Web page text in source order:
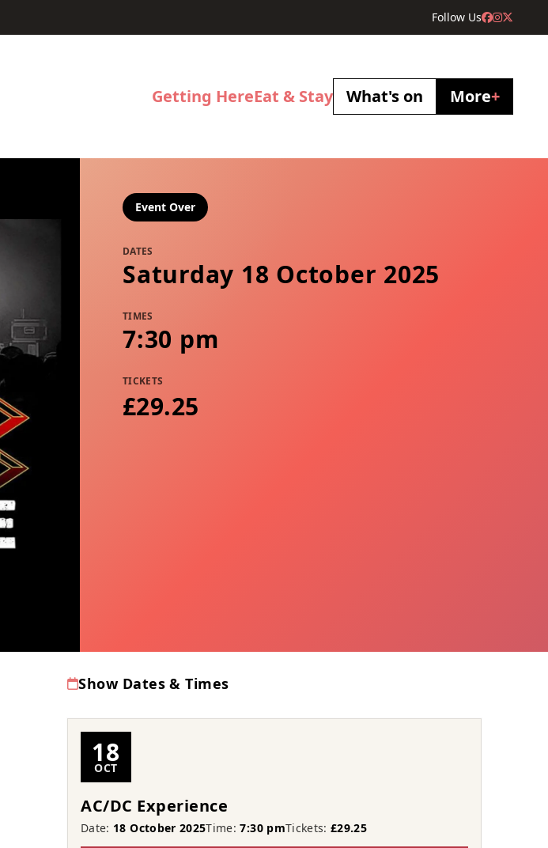
Follow Us
Getting HereEat & Stay What's on More+
Event Over
DATES
Saturday 18 October 2025
TIMES
7:30 pm
TICKETS
£29.25
Show Dates & Times
18
OCT
AC/DC Experience
Date: 18 October 2025Time:7:30 pmTickets:£29.25